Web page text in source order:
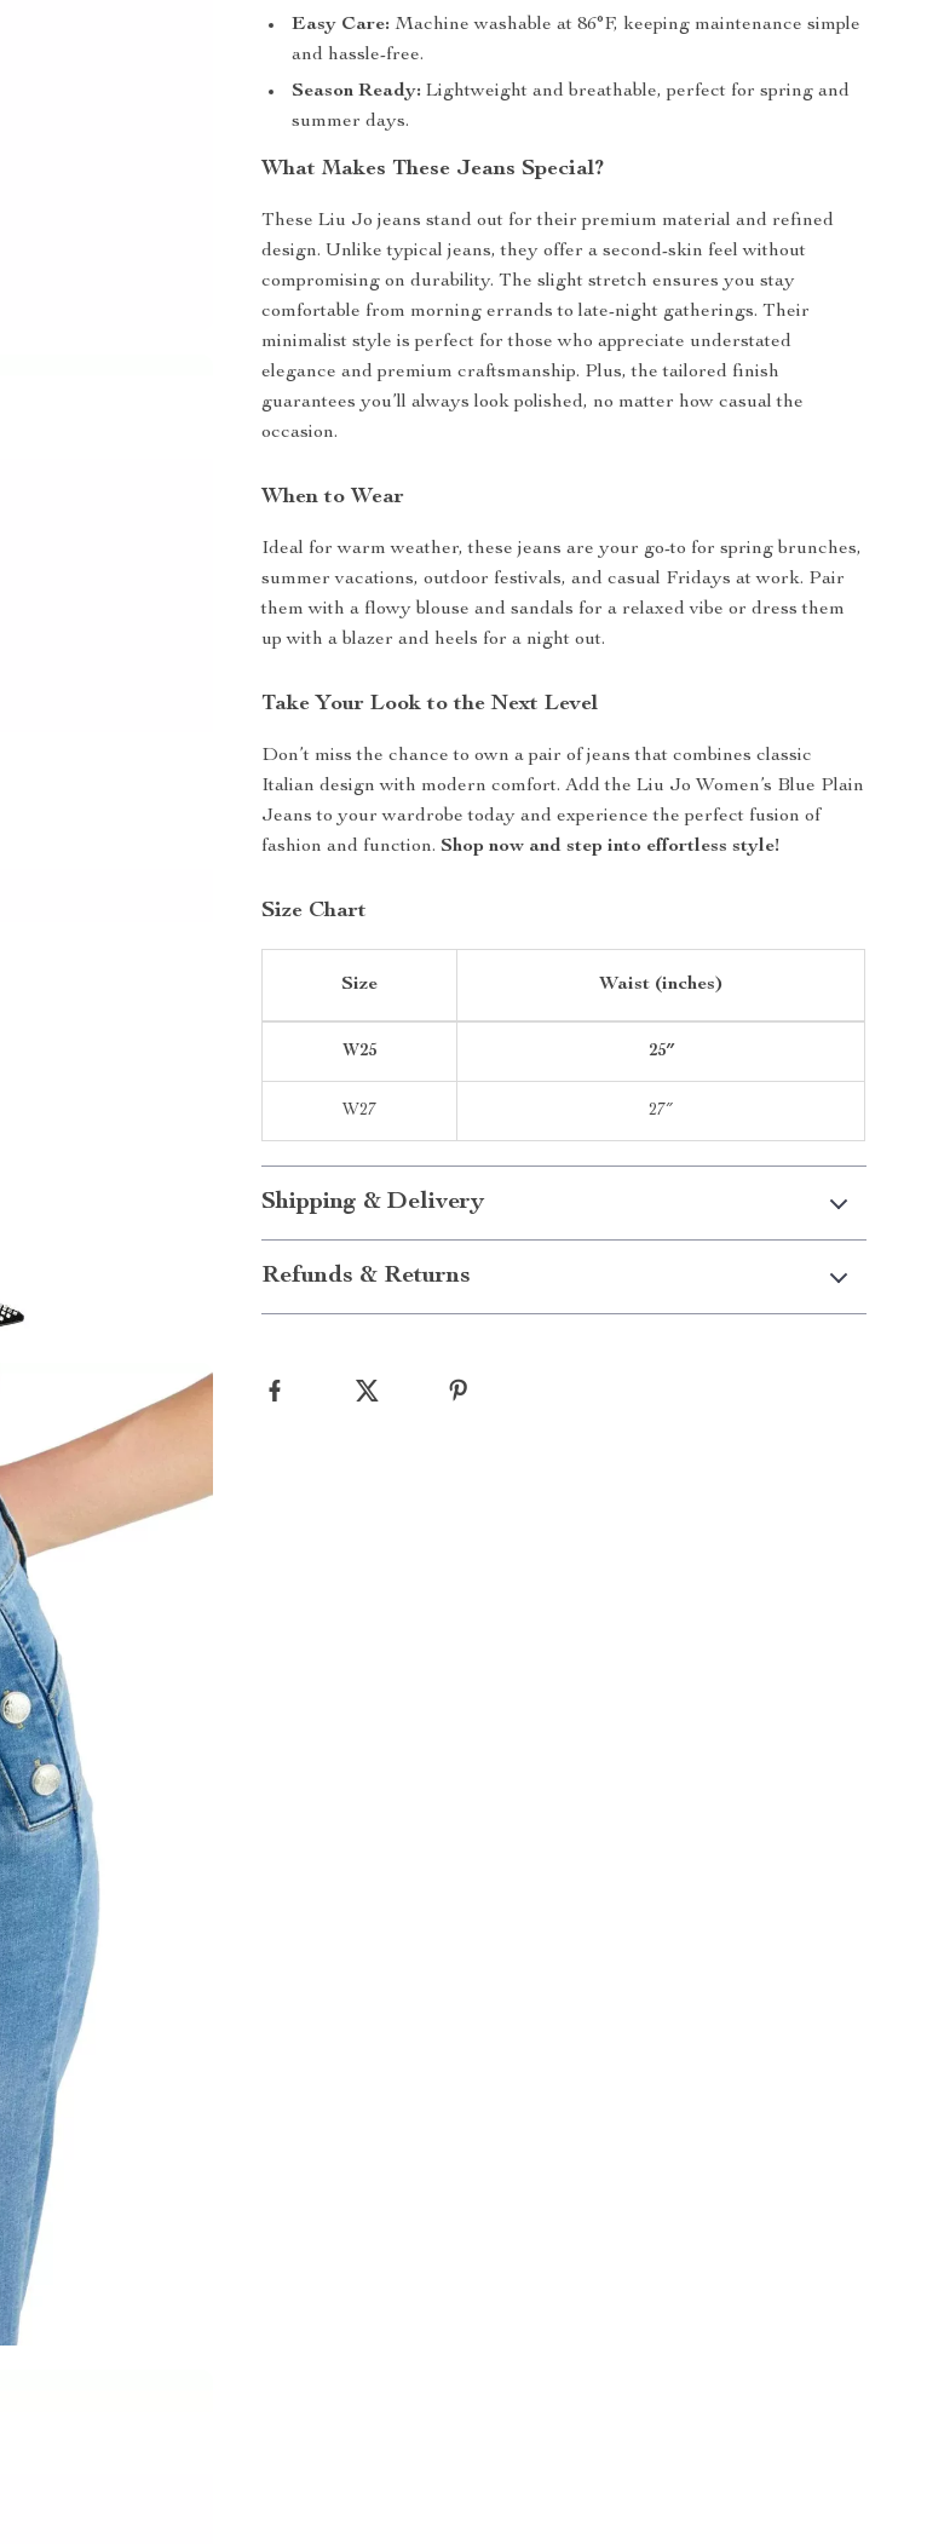
Easy Care: Machine washable at 86°F, keeping maintenance simple
and hassle-free.
Season Ready: Lightweight and breathable, perfect for spring and
summer days.
What Makes These Jeans Special?
These Liu Jo jeans stand out for their premium material and refined
design. Unlike typical jeans, they offer a second-skin feel without
compromising on durability. The slight stretch ensures you stay
comfortable from morning errands to late-night gatherings. Their
minimalist style is perfect for those who appreciate understated
elegance and premium craftsmanship. Plus, the tailored finish
guarantees you’ll always look polished, no matter how casual the
occasion.
When to Wear
Ideal for warm weather, these jeans are your go-to for spring brunches,
summer vacations, outdoor festivals, and casual Fridays at work. Pair
them with a flowy blouse and sandals for a relaxed vibe or dress them
up with a blazer and heels for a night out.
Take Your Look to the Next Level
Don’t miss the chance to own a pair of jeans that combines classic
Italian design with modern comfort. Add the Liu Jo Women’s Blue Plain
Jeans to your wardrobe today and experience the perfect fusion of
fashion and function.Shop now and step into effortless style!
Size Chart
Size Waist (inches)
W25 25″
W27 27″
Shipping & Delivery
Refunds & Returns